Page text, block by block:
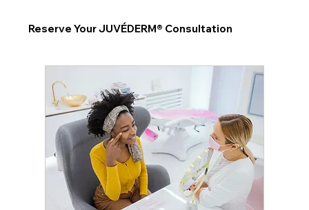
Reserve Your JUVÉDERM® Consultation